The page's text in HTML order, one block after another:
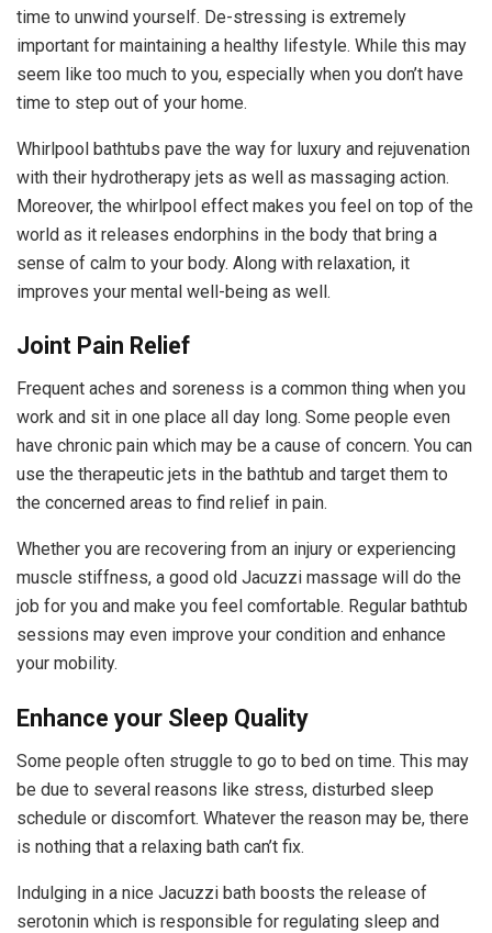
time to unwind yourself. De-stressing is extremely
important for maintaining a healthy lifestyle. While this may
seem like too much to you, especially when you don’t have
time to step out of your home.
Whirlpool bathtubs pave the way for luxury and rejuvenation
with their hydrotherapy jets as well as massaging action.
Moreover, the whirlpool effect makes you feel on top of the
world as it releases endorphins in the body that bring a
sense of calm to your body. Along with relaxation, it
improves your mental well-being as well.
Joint Pain Relief
Frequent aches and soreness is a common thing when you
work and sit in one place all day long. Some people even
have chronic pain which may be a cause of concern. You can
use the therapeutic jets in the bathtub and target them to
the concerned areas to find relief in pain.
Whether you are recovering from an injury or experiencing
muscle stiffness, a good old Jacuzzi massage will do the
job for you and make you feel comfortable. Regular bathtub
sessions may even improve your condition and enhance
your mobility.
Enhance your Sleep Quality
Some people often struggle to go to bed on time. This may
be due to several reasons like stress, disturbed sleep
schedule or discomfort. Whatever the reason may be, there
is nothing that a relaxing bath can’t fix.
Indulging in a nice Jacuzzi bath boosts the release of
serotonin which is responsible for regulating sleep and